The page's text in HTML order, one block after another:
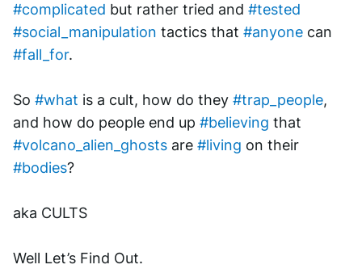
#complicated but rather tried and #tested
#social_manipulation tactics that #anyone
#fall_for.
So #what is a cult, how do they #trap_people,
and how do people end up #believing
#volcano_alien_ghosts are #living
#bodies?
aka CULTS
Well Let’s Find Out.